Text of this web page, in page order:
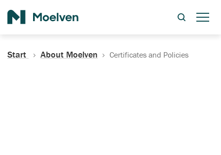
Start About Moelven Certificates and Policies